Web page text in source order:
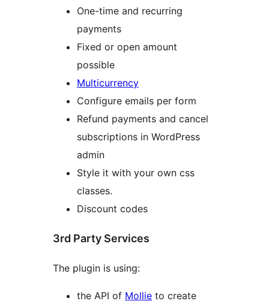
One-time and recurring
payments
Fixed or open amount
possible
Multicurrency
Configure emails per form
Refund payments and cancel
subscriptions in WordPress
admin
Style it with your own css
classes.
Discount codes
3rd Party Services
The plugin is using:
the API of Mollie to create